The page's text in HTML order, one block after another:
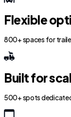
Flexible
800+ spaces for
Built for
500+ spots